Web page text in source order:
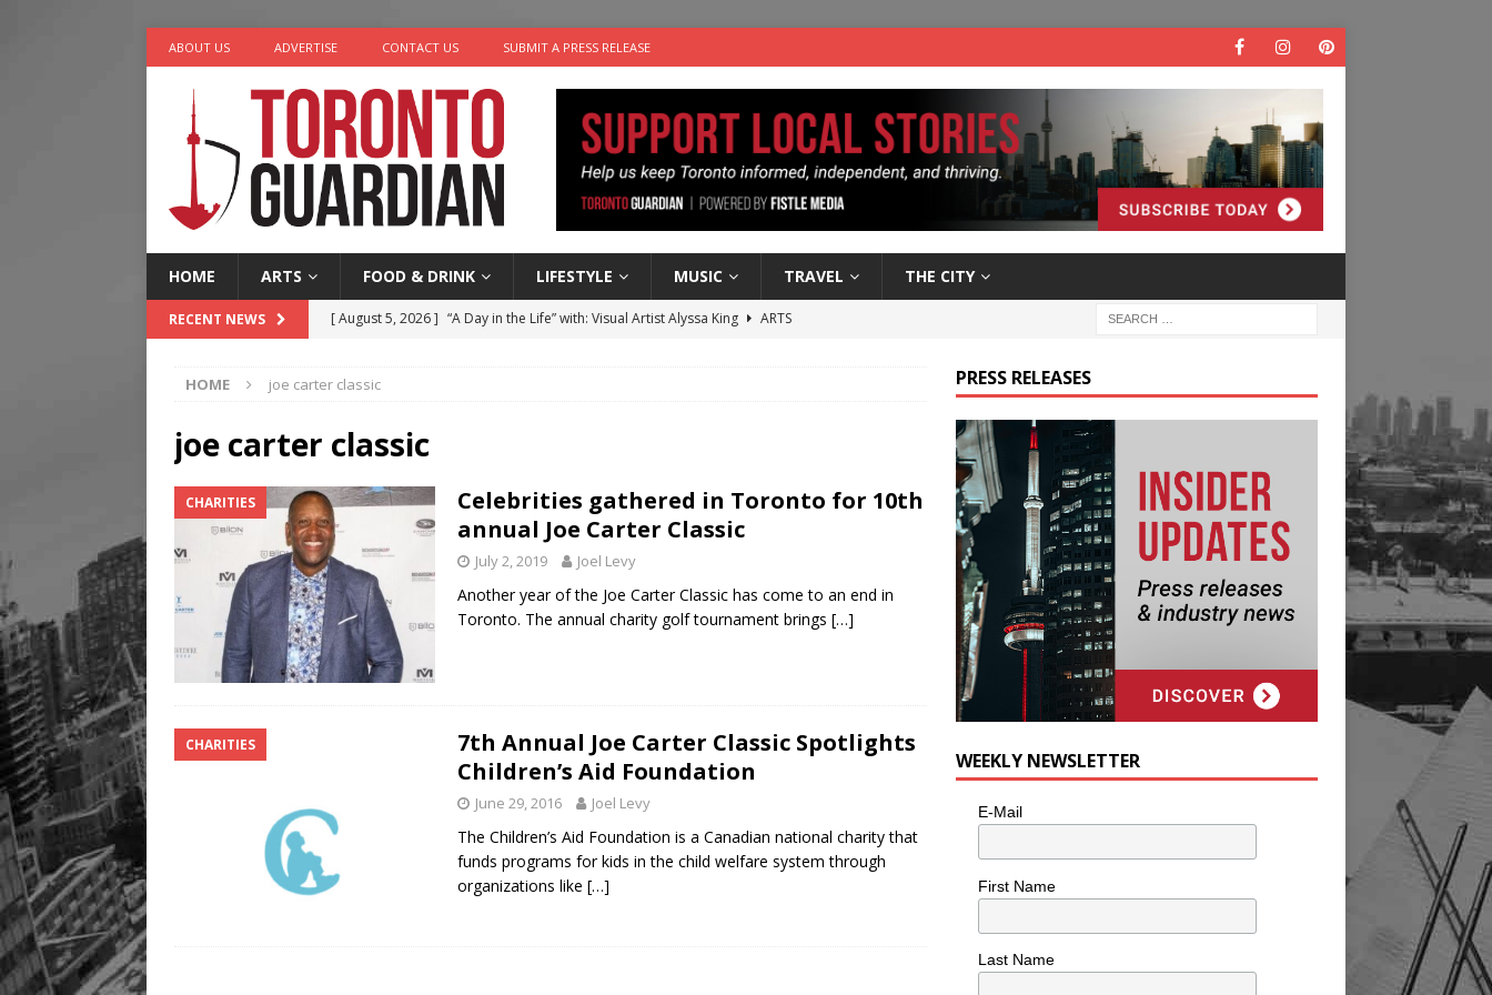
ABOUT US ADVERTISE CONTACT US SUBMIT A PRESS RELEASE
HOME ARTS FOOD & DRINK LIFESTYLE MUSIC TRAVEL THE CITY
RECENT NEWS [ August 5, 2026 ] “A Day in the Life” with: Visual Artist Alyssa King
ARTS
[ August 4, 2026 ]
[ August 3, 2026 ]
HOME joe carter classic
joe carter classic
CHARITIES
Celebrities gathered in Toronto for 10th
annual Joe Carter Classic
July 2, 2019 Joel Levy
Another year of the Joe Carter Classic has come to an end in
Toronto. The annual charity golf tournament brings […]
CHARITIES
7th Annual Joe Carter Classic Spotlights
Children’s Aid Foundation
June 29, 2016 Joel Levy
The Children’s Aid Foundation is a Canadian national charity that
funds programs for kids in the child welfare system through
organizations like […]
PRESS RELEASES
WEEKLY NEWSLETTER
E-Mail
First Name
Last Name